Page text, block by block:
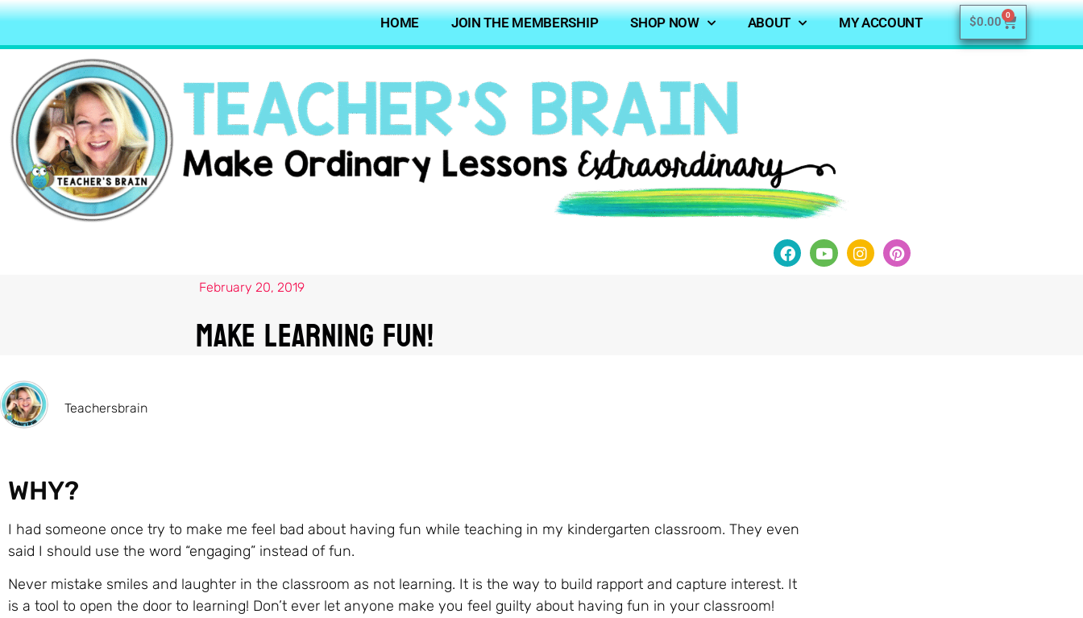
HOME JOIN THE MEMBERSHIP SHOP NOW ABOUT MY ACCOUNT $0.00 0
February 20, 2019
Make Learning FUN!
Teachersbrain
WHY?
I had someone once try to make me feel bad about having fun while teaching in my kindergarten classroom. They even
said I should use the word “engaging” instead of fun.
Never mistake smiles and laughter in the classroom as not learning. It is the way to build rapport and capture interest. It
is a tool to open the door to learning! Don’t ever let anyone make you feel guilty about having fun in your classroom!